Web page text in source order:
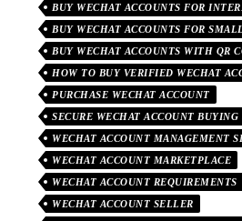
BUY WECHAT ACCOUNTS FOR
BUY WECHAT ACCOUNTS FOR
BUY WECHAT ACCOUNTS WITH QR
HOW TO BUY VERIFIED WECHAT
PURCHASE WECHAT ACCOUNT
SECURE WECHAT ACCOUNT BUYING
WECHAT ACCOUNT MANAGEMENT
WECHAT ACCOUNT MARKETPLACE
WECHAT ACCOUNT REQUIREMENTS
WECHAT ACCOUNT SELLER